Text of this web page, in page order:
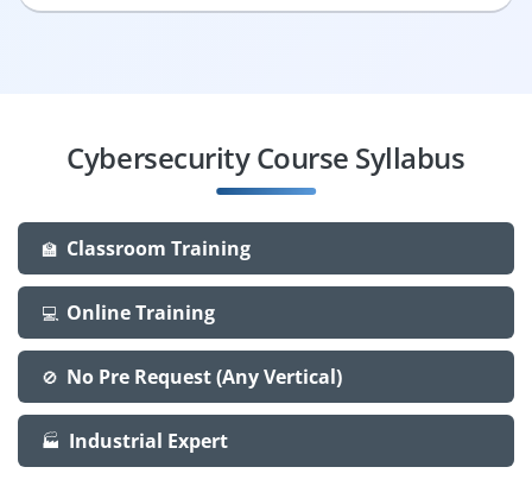
Cybersecurity Course Syllabus
🏫 Classroom Training
💻 Online Training
🚫 No Pre Request (Any Vertical)
🏭 Industrial Expert